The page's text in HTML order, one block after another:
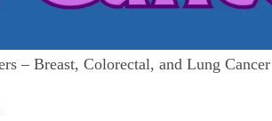
– Breast, Colorectal, and Lung Cancer